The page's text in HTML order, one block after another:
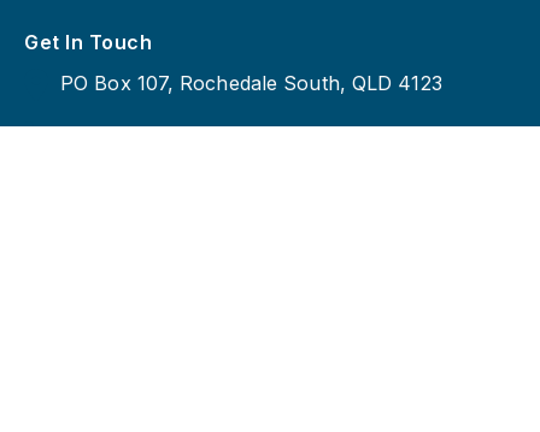
Get In Touch
PO Box 107, Rochedale South, QLD 4123